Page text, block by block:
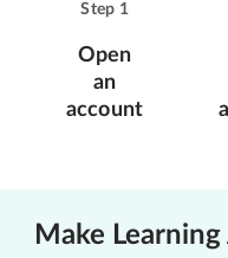
Step 1
Open
an
account
Make